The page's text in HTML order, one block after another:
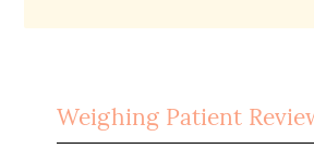
Weighing Patient